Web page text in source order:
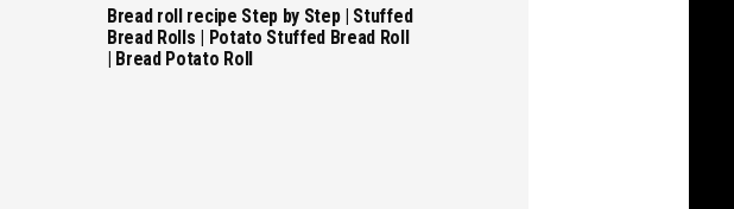
Bread roll recipe Step by Step | Stuffed
Bread Rolls | Potato Stuffed Bread Roll
| Bread Potato Roll